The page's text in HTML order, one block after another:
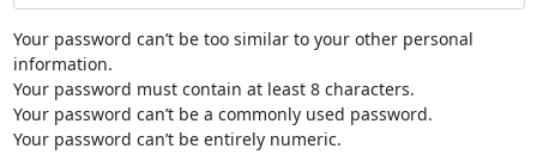
Your password can’t be too similar to your other personal
information.
Your password must contain at least 8 characters.
Your password can’t be a commonly used password.
Your password can’t be entirely numeric.